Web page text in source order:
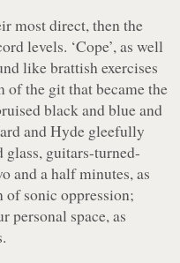
most direct, then the
levels. ‘Cope’, as well
like brattish exercises
of the git that became the
black and blue and
and Hyde gleefully
guitars-turned-
and a half minutes, as
of sonic oppression;
personal space, as